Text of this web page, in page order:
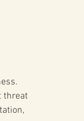
threat